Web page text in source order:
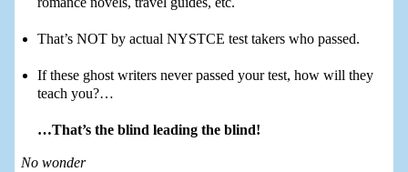
That’s NOT by actual NYSTCE test takers who passed.
If these ghost writers never passed your test, how will they
teach you?…
…That’s the blind leading the blind!
No wonder